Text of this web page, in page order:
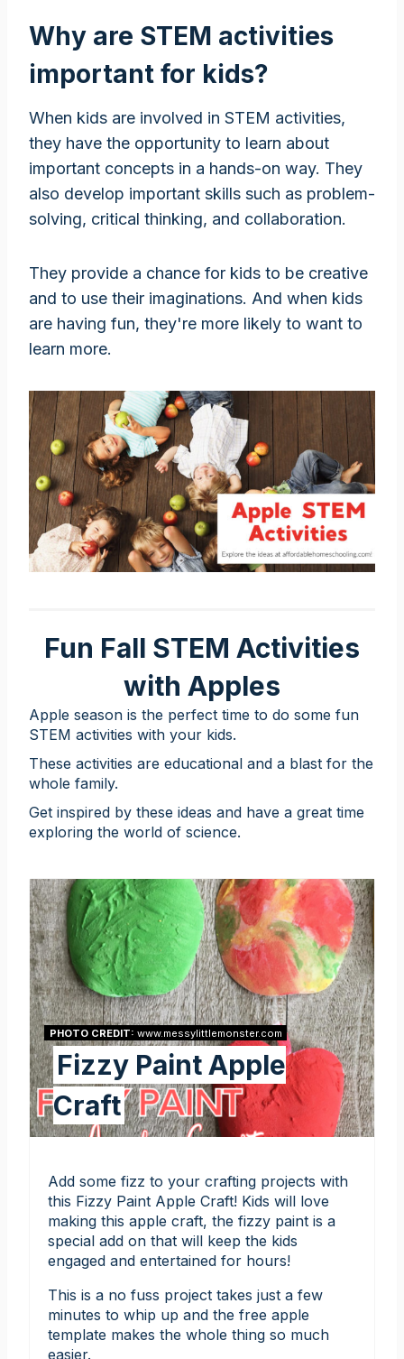
Why are STEM activities
important for kids?
When kids are involved in STEM activities,
they have the opportunity to learn about
important concepts in a hands-on way. They
also develop important skills such as problem-
solving, critical thinking, and collaboration.
They provide a chance for kids to be creative
and to use their imaginations. And when kids
are having fun, they're more likely to want to
learn more.
Fun Fall STEM Activities
with Apples
Apple season is the perfect time to do some fun
STEM activities with your kids.
These activities are educational and a blast for the
whole family.
Get inspired by these ideas and have a great time
exploring the world of science.
PHOTO CREDIT: www.messylittlemonster.com
Fizzy Paint Apple
Craft
Add some fizz to your crafting projects with
this Fizzy Paint Apple Craft! Kids will love
making this apple craft, the fizzy paint is a
special add on that will keep the kids
engaged and entertained for hours!
This is a no fuss project takes just a few
minutes to whip up and the free apple
template makes the whole thing so much
easier.